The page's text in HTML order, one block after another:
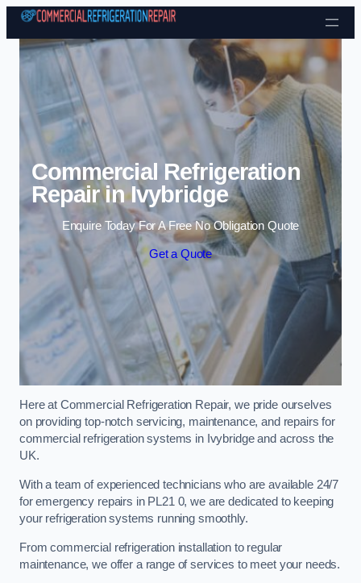
Skip to content
Commercial Refrigeration
Repair in Ivybridge
Enquire Today For A Free No Obligation Quote
Get a Quote
Here at Commercial Refrigeration Repair, we pride ourselves
on providing top-notch servicing, maintenance, and repairs for
commercial refrigeration systems in Ivybridge and across the
UK.
With a team of experienced technicians who are available 24/7
for emergency repairs in PL21 0, we are dedicated to keeping
your refrigeration systems running smoothly.
From commercial refrigeration installation to regular
maintenance, we offer a range of services to meet your needs.